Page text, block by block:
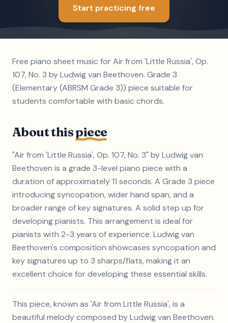
Start practicing free
Free piano sheet music for Air from 'Little Russia', Op.
107, No. 3 by Ludwig van Beethoven. Grade 3
(Elementary (ABRSM Grade 3)) piece suitable for
students comfortable with basic chords.
About thispiece
"Air from 'Little Russia', Op. 107, No. 3" by Ludwig van
Beethoven is a grade 3-level piano piece with a
duration of approximately 11 seconds. A Grade 3 piece
introducing syncopation, wider hand span, and a
broader range of key signatures. A solid step up for
developing pianists. This arrangement is ideal for
pianists with 2-3 years of experience. Ludwig van
Beethoven's composition showcases syncopation and
key signatures up to 3 sharps/flats, making it an
excellent choice for developing these essential skills.
This piece, known as 'Air from Little Russia', is a
beautiful melody composed by Ludwig van Beethoven.